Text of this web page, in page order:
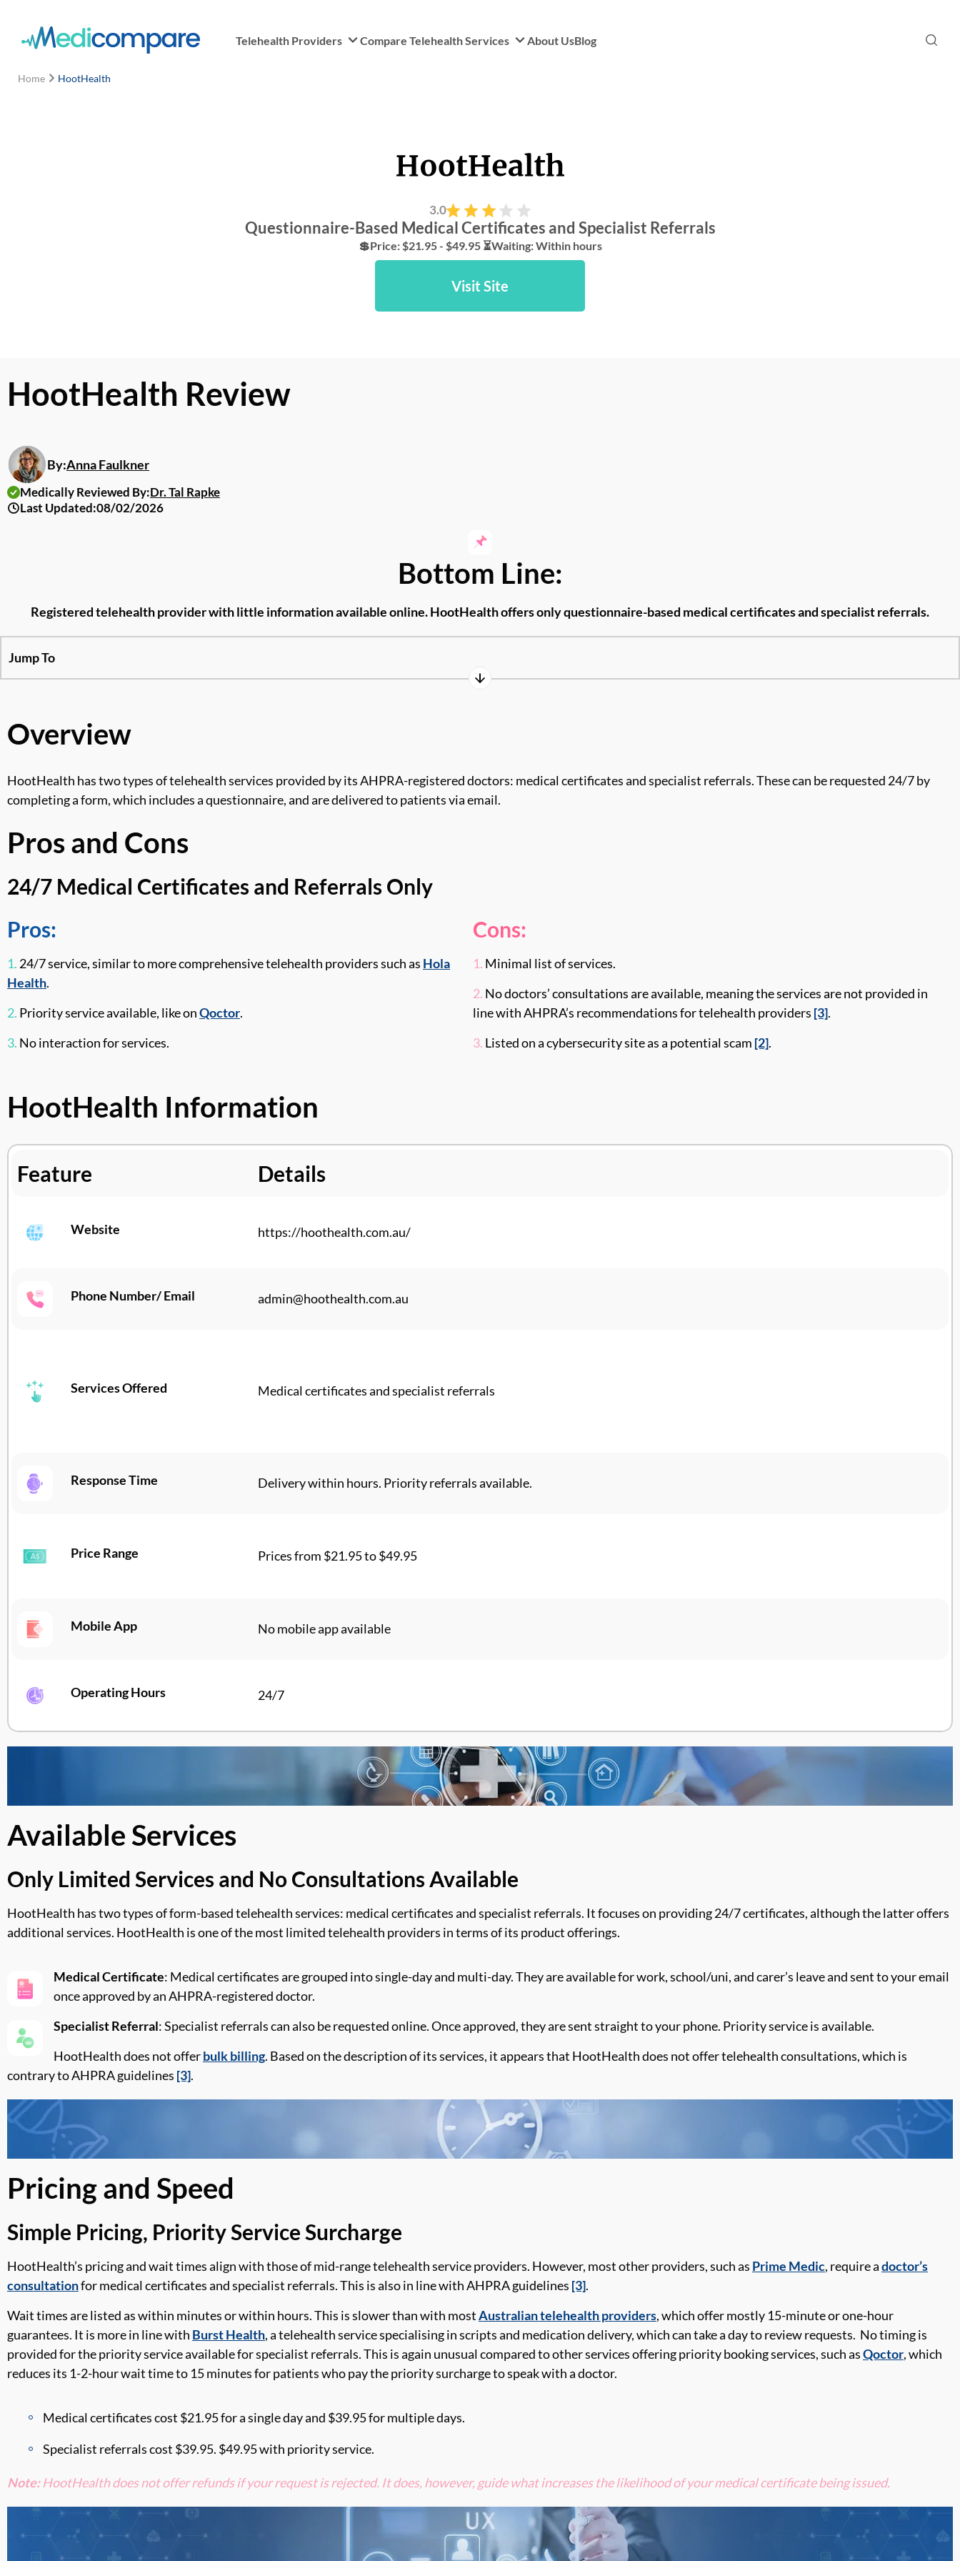
Telehealth Providers Compare Telehealth Services About UsBlog
Home HootHealth
3.0
Questionnaire-Based Medical Certificates and Specialist Referrals
💲Price: $21.95 - $49.95 ⏳Waiting: Within hours
Visit Site
HootHealth Review
By:Anna Faulkner
Medically Reviewed By:Dr. Tal Rapke
Last Updated:08/02/2026
Bottom Line:
Registered telehealth provider with little information availableonline. HootHealth offers only questionnaire-based medicalcertificates and specialist referrals.
Jump To
Overview
HootHealth has two types of telehealth services provided by its AHPRA-registered doctors: medical certificates and specialist referrals. These can be requested 24/7 by
completing a form, which includes a questionnaire, and are delivered to patients via email.
Pros and Cons
24/7 Medical Certificates and Referrals Only
Pros:
1. 24/7 service, similar to more comprehensive telehealth providers such as Hola
Health.
2. Priority service available, like onQoctor.
3. No interaction for services.
Cons:
1. Minimal list of services.
2. No doctors’ consultations are available, meaning the services are not provided in
line with AHPRA’s recommendations for telehealth providers [3].
3. Listed on a cybersecurity site as a potential scam [2].
HootHealth Information
Feature Details
Website https://hoothealth.com.au/
Phone Number/ Email admin@hoothealth.com.au
Services Offered Medical certificates and specialist referrals
Response Time Delivery within hours. Priority referrals available.
Price Range Prices from $21.95 to $49.95
Mobile App No mobile app available
Operating Hours 24/7
Available Services
Only Limited Services and No Consultations Available
HootHealth has two types of form-based telehealth services: medical certificates and specialist referrals. Itfocuses on providing 24/7 certificates,although the latter offers
additionalservices. HootHealth is one of the most limited telehealth providers in terms ofits product offerings.
Medical Certificate: Medical certificates are grouped into single-day and multi-day. They are available for work, school/uni, and carer’s leave and sent to your email
once approved by an AHPRA-registered doctor.
Specialist Referral: Specialist referrals can also be requested online. Once approved, they are sent straight to your phone. Priority service is available.
HootHealthdoes not offerbulk billing. Based on the description of its services, it appears that HootHealthdoes not offer telehealth consultations, which is
contrary toAHPRA guidelines [3].
Pricing and Speed
Simple Pricing, Priority Service Surcharge
HootHealth’s pricing and waittimesalignwith those ofmid-range telehealth service providers. However, most other providers, such as Prime Medic, require adoctor’s
consultationfor medical certificates and specialist referrals. This is also in line with AHPRAguidelines [3].
Wait timesarelisted as within minutes or within hours. This isslower than with mostAustralian telehealth providers, which offermostly 15-minute or one-hour
guarantees. It is more in line with Burst Health, a telehealth service specialising inscripts and medication delivery, which can takea day to review requests. No timing is
provided for the priority service available for specialist referrals. This is again unusual compared to other services offering prioritybookingservices, such asQoctor, which
reduces its 1-2-hour wait time to 15 minutes for patientswho pay the priority surcharge to speak witha doctor.
Medical certificates cost $21.95for a single day and $39.95for multiple days.
Specialist referrals cost $39.95. $49.95with priority service.
Note: HootHealthdoes not offer refundsif your request is rejected. It does, however, guide what increases the likelihood of your medical certificate beingissued.